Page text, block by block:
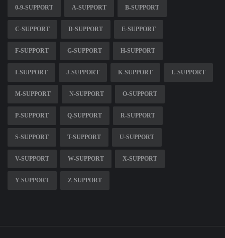
0-9-SUPPORT A-SUPPORT B-SUPPORT
C-SUPPORT D-SUPPORT E-SUPPORT
F-SUPPORT G-SUPPORT H-SUPPORT
I-SUPPORT J-SUPPORT K-SUPPORT L-SUPPORT
M-SUPPORT N-SUPPORT O-SUPPORT
P-SUPPORT Q-SUPPORT R-SUPPORT
S-SUPPORT T-SUPPORT U-SUPPORT
V-SUPPORT W-SUPPORT X-SUPPORT
Y-SUPPORT Z-SUPPORT